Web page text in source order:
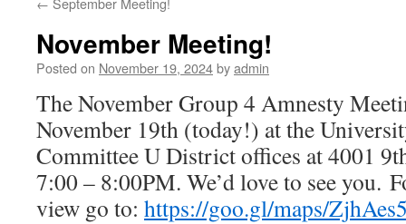
November Meeting!
Posted on November 19, 2024byadmin
The November Group 4 Amnesty
November 19th (today!) at the
Committee U District offices at 4001
7:00 – 8:00PM. We’d love to see you.
view go to: https://goo.gl/maps/